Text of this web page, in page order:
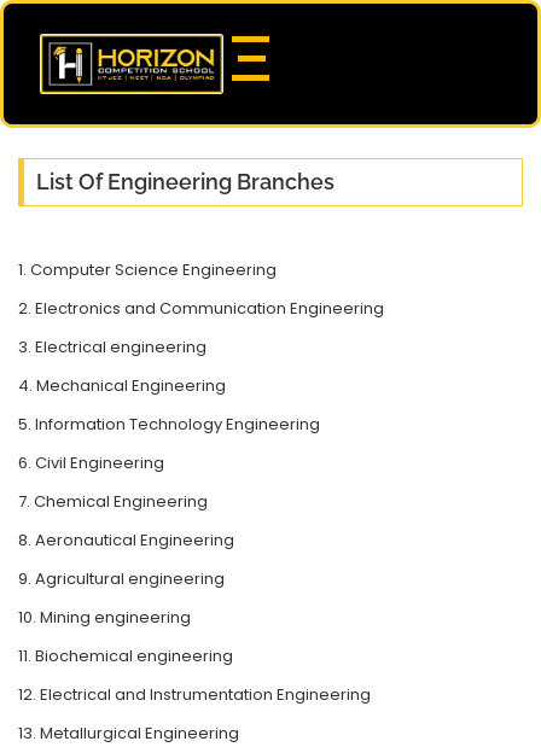
List Of Engineering Branches
1. Computer Science Engineering
2. Electronics and Communication Engineering
3. Electrical engineering
4. Mechanical Engineering
5. Information Technology Engineering
6. Civil Engineering
7. Chemical Engineering
8. Aeronautical Engineering
9. Agricultural engineering
10. Mining engineering
11. Biochemical engineering
12. Electrical and Instrumentation Engineering
13. Metallurgical Engineering